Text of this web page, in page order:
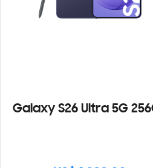
Galaxy S26 Ultra 5G